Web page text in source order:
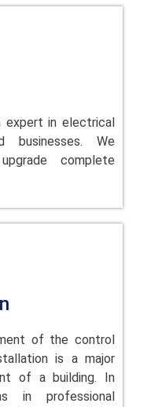
expert in electrical
businesses. We
complete
of the control
is a major
of a building. In
in professional